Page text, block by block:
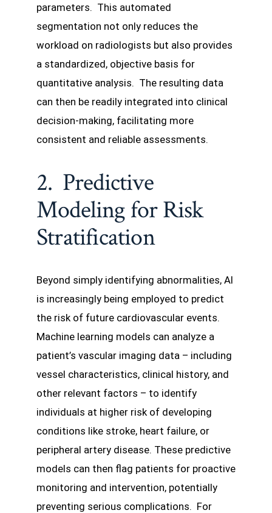
parameters. This automated
segmentation not only reduces the
workload on radiologists but also provides
a standardized, objective basis for
quantitative analysis. The resulting data
can then be readily integrated into clinical
decision-making, facilitating more
consistent and reliable assessments.
2. Predictive
Modeling for Risk
Stratification
Beyond simply identifying abnormalities, AI
is increasingly being employed to predict
the risk of future cardiovascular events.
Machine learning models can analyze a
patient’s vascular imaging data – including
vessel characteristics, clinical history, and
other relevant factors – to identify
individuals at higher risk of developing
conditions like stroke, heart failure, or
peripheral artery disease. These predictive
models can then flag patients for proactive
monitoring and intervention, potentially
preventing serious complications. For